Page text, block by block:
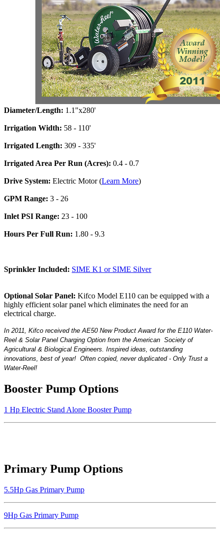
Diameter/Length: 1.1"x280'
Irrigation Width: 58 - 110'
Irrigated Length: 309 - 335'
Irrigated Area Per Run (Acres): 0.4 - 0.7
Drive System: Electric Motor (Learn More)
GPM Range: 3 - 26
Inlet PSI Range: 23 - 100
Hours Per Full Run: 1.80 - 9.3
Sprinkler Included: SIME K1 or SIME Silver
Optional Solar Panel: Kifco Model E110 can be equipped with a
highly efficient solar panel which eliminates the need for an
electrical charge.
In 2011, Kifco received the AE50 New ProductAward for the E110 Water-
Reel & Solar Panel Charging Option from the American Society of
Agricultural & Biological Engineers. Inspired ideas, outstanding
innovations, best of year! Often copied, never duplicated - Only Trust a
Water-Reel!
Booster Pump Options
1 Hp Electric Stand Alone Booster Pump
Primary Pump Options
5.5Hp Gas Primary Pump
9Hp Gas Primary Pump